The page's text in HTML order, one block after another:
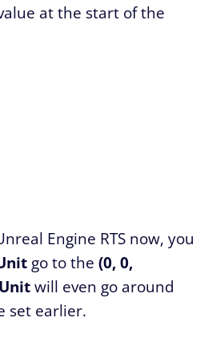
at the start of the
Engine RTS now, you
go to the (0, 0,
Unitwill even go around
set earlier.